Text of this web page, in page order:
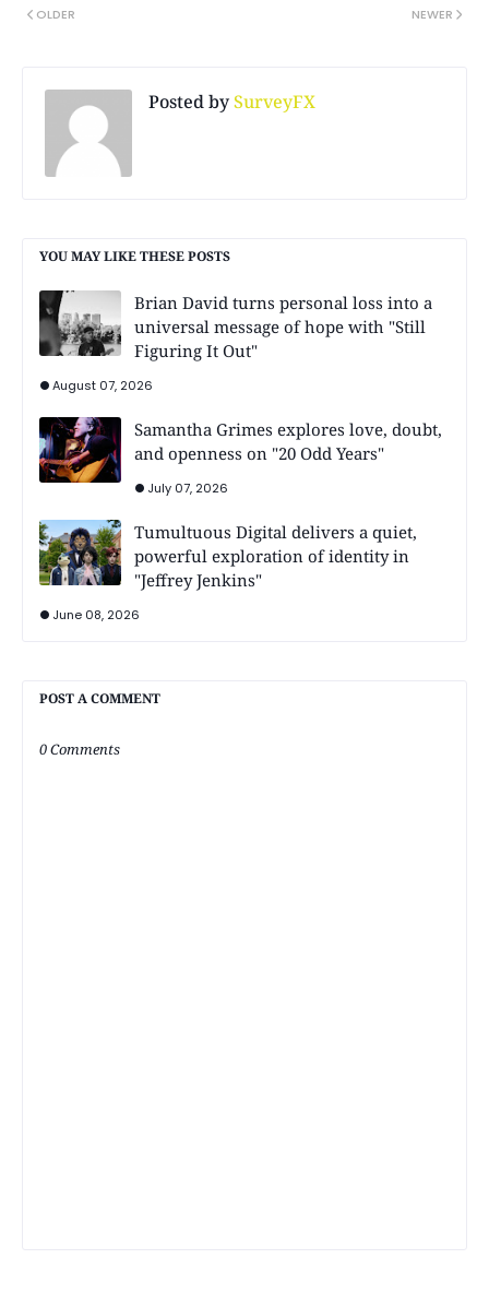
NEWER
OLDER
Posted bySurveyFX
YOU MAY LIKE THESE POSTS
Brian David turns personal loss into a
universal message of hope with "Still
Figuring It Out"
August 07, 2026
Samantha Grimes explores love, doubt,
and openness on "20 Odd Years"
July 07, 2026
Tumultuous Digital delivers a quiet,
powerful exploration of identity in
"Jeffrey Jenkins"
June 08, 2026
POST A COMMENT
0 Comments